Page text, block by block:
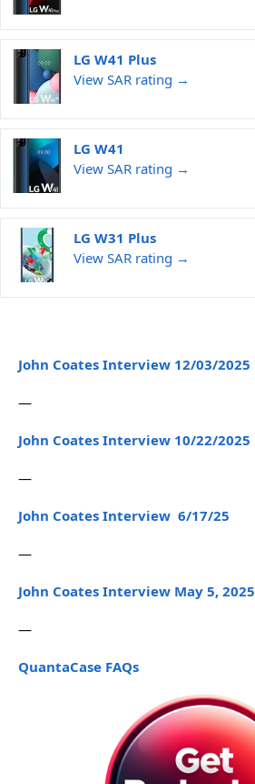
LG W41 Plus
View SAR rating →
LG W41
View SAR rating →
LG W31 Plus
View SAR rating →
John Coates Interview 12/03/2025
—
John Coates Interview 10/22/2025
—
John Coates Interview 6/17/25
—
John Coates Interview May 5, 2025
—
QuantaCase FAQs